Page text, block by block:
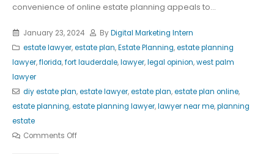
convenience of online estate planning appeals to...
January 23, 2024 ByDigital Marketing Intern
estate lawyer,estate plan,Estate Planning,estate planning
lawyer,florida,fort lauderdale,lawyer,legal opinion,west palm
lawyer
diy estate plan,estate lawyer,estate plan,estate plan online,
estate planning,estate planning lawyer,lawyer near me,planning
estate
Comments Off